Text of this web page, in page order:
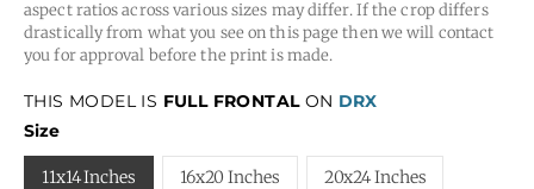
aspect ratios across various sizes may differ. If the crop differs
drastically from what you see on this page then we will contact
you for approval before the print is made.
THIS MODEL IS FULL FRONTALON DRX
Size
11x14 Inches 16x20 Inches 20x24 Inches